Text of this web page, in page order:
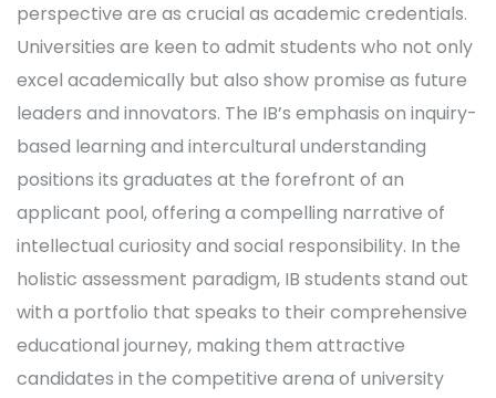
perspective are as crucial as academic credentials.
Universities are keen to admit students who not only
excel academically but also show promise as future
leaders and innovators. The IB’s emphasis on inquiry-
based learning and intercultural understanding
positions its graduates at the forefront of an
applicant pool, offering a compelling narrative of
intellectual curiosity and social responsibility. In the
holistic assessment paradigm, IB students stand out
with a portfolio that speaks to their comprehensive
educational journey, making them attractive
candidates in the competitive arena of university